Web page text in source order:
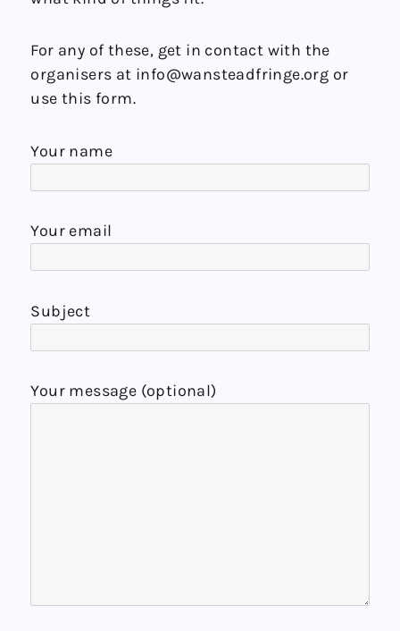
For any of these, get in contact with the
organisers at info@wansteadfringe.org or
use this form.
Your name
Your email
Subject
Your message (optional)